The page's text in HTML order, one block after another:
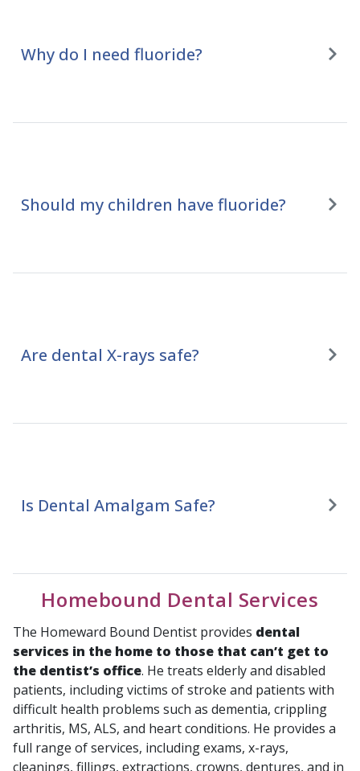
Why do I need fluoride?
Should my children have fluoride?
Are dental X-rays safe?
Is Dental Amalgam Safe?
Homebound Dental Services
The Homeward Bound Dentist provides dental
services in the home to those that can’t get to
the dentist’s office. He treats elderly and disabled
patients, including victims of stroke and patients with
difficult health problems such as dementia, crippling
arthritis, MS, ALS, and heart conditions. He provides a
full range of services, including exams, x-rays,
cleanings, fillings, extractions, crowns, dentures, and in